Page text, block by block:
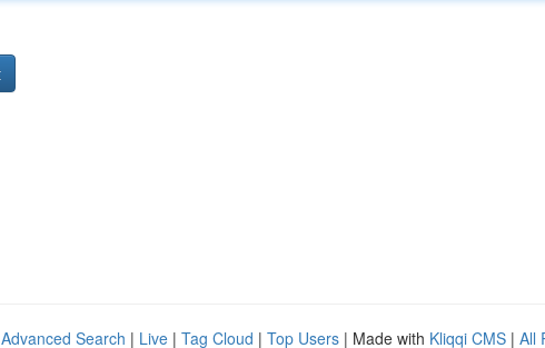
Advanced Search | Live | Tag Cloud | Top Users | Made with Kliqqi CMS | All